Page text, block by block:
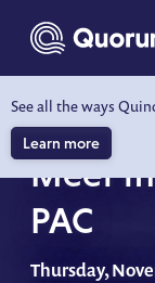
main content
See all the ways
Learn more
WEBINAR
Meet
PAC
Thursday,